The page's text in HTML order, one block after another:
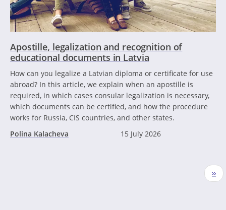
Apostille, legalization and recognition of
educational documents in Latvia
How can you legalize a Latvian diploma or certificate for use
abroad? In this article, we explain when an apostille is
required, in which cases consular legalization is necessary,
which documents can be certified, and how the procedure
works for Russia, CIS countries, and other states.
Polina Kalacheva
15 July 2026
››